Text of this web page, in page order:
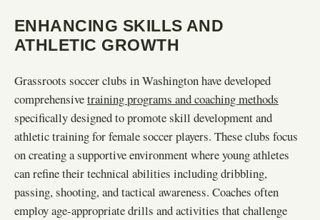
ENHANCING SKILLS AND
ATHLETIC GROWTH
Grassroots soccer clubs in Washington have developed
comprehensivetraining programs and coaching methods
specifically designed to promote skill development and
athletic training for female soccer players. These clubs focus
on creating a supportive environment where young athletes
can refine their technical abilities including dribbling,
passing, shooting, and tactical awareness. Coaches often
employ age-appropriate drills and activities that challenge